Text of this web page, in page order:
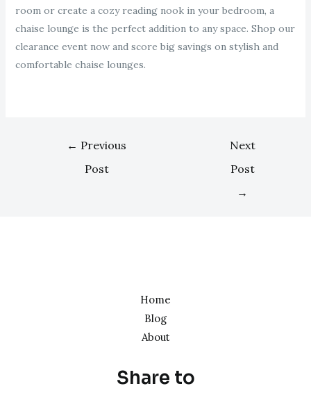
room or create a cozy reading nook in your bedroom, a
chaise lounge is the perfect addition to any space. Shop our
clearance event now and score big savings on stylish and
comfortable chaise lounges.
← Previous
Post
Next
Post
→
Home
Blog
About
Share to